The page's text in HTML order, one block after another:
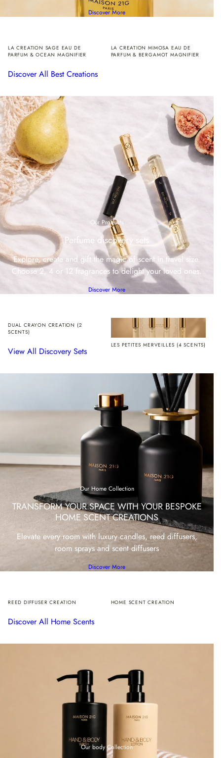
Discover More
LA CREATION SAGE EAU DE
PARFUM & OCEAN MAGNIFIER
LA CREATION MIMOSA EAU DE
PARFUM & BERGAMOT MAGNIFIER
Discover All Best Creations
Our Products
Perfume discovery sets
Explore, create and gift the magic of scent in travel size.
Choose 2, 4 or 12 fragrances to delight your loved ones.
Discover More
DUAL CRAYON CREATION (2
SCENTS)
LES PETITES MERVEILLES (4 SCENTS)
View All Discovery Sets
Our Home Collection
TRANSFORM YOUR SPACE WITH YOUR BESPOKE
HOME SCENT CREATIONS
Elevate every room with luxury candles, reed diffusers,
room sprays and scent diffusers
Discover More
REED DIFFUSER CREATION HOME SCENT CREATION
Discover All Home Scents
Our body Collection